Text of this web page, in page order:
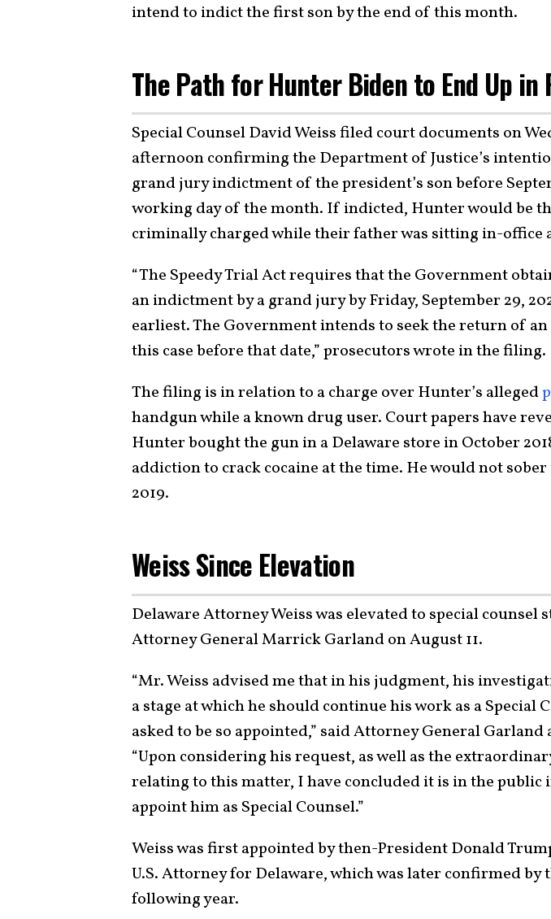
intend to indict the first son by the end of this month.
The Path for Hunter Biden to End Up in
Special Counsel David Weiss filed court documents on
afternoon confirming the Department of Justice’s
grand jury indictment of the president’s son before
working day of the month. If indicted, Hunter would be
criminally charged while their father was sitting in-office
“The Speedy Trial Act requires that the Government
an indictment by a grand jury by Friday, September 29,
earliest. The Government intends to seek the return of
this case before that date,” prosecutors wrote in the filing.
The filing is in relation to a charge over Hunter’s alleged
handgun while a known drug user. Court papers have
Hunter bought the gun in a Delaware store in October
addiction to crack cocaine at the time. He would not
2019.
Weiss Since Elevation
Delaware Attorney Weiss was elevated to special counsel
Attorney General Marrick Garland on August 11.
“Mr. Weiss advised me that in his judgment, his
a stage at which he should continue his work as a Special
asked to be so appointed,” said Attorney General Garland
“Upon considering his request, as well as the
relating to this matter, I have concluded it is in the public
appoint him as Special Counsel.”
Weiss was first appointed by then-President Donald
U.S. Attorney for Delaware, which was later confirmed by
following year.